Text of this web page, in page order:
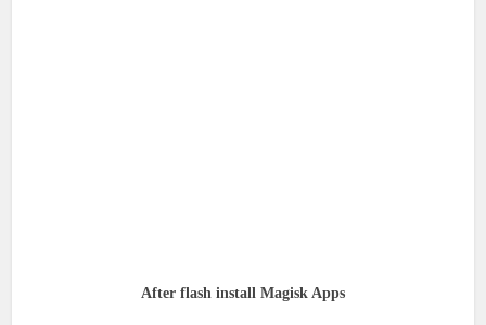
After flash install Magisk Apps